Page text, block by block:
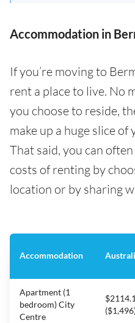
Accommodation in
If you’re moving to
rent a place to live. No
you choose to reside,
make up a huge slice
That said, you can
costs of renting by
location or by sharing
Accommodation
Apartment (1
bedroom) City
Centre
$2114.1